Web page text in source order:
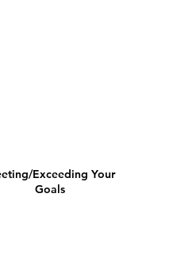
Exceeding Your
Goals